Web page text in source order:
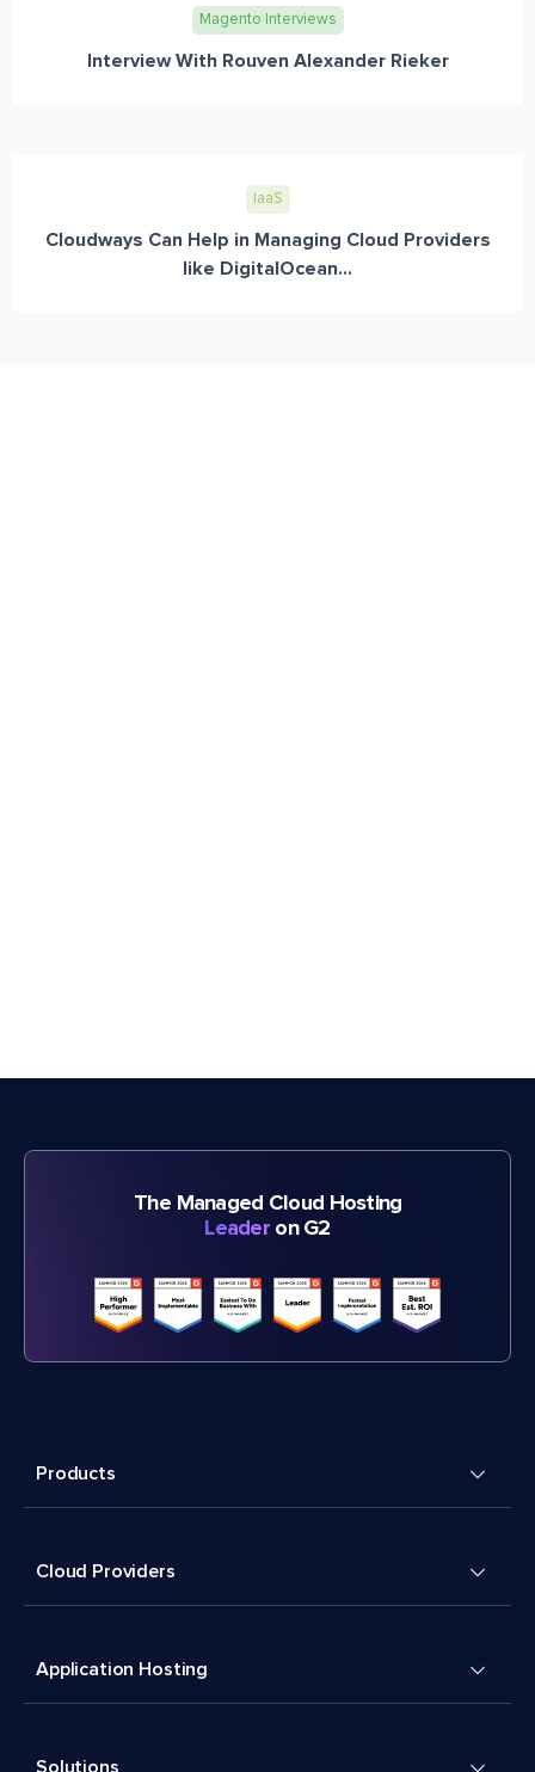
Magento Interviews
Interview With Rouven Alexander Rieker
IaaS
Cloudways Can Help in Managing Cloud Providers
like DigitalOcean...
The Managed Cloud Hosting
Leader on G2
Products
Cloud Providers
Application Hosting
Solutions